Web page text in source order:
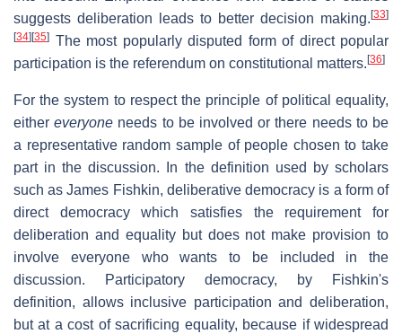
suggests deliberation leads to better decision making. [33]
[34] [35] The most popularly disputed form of direct popular
participation is the referendum on constitutional matters. [36]
For the system to respect the principle of political equality,
eithereveryone needs to be involved or there needs to be
a representative random sample of people chosen to take
part in the discussion. In the definition used by scholars
such as James Fishkin, deliberative democracy is a form of
direct democracy which satisfies the requirement for
deliberation and equality but does not make provision to
involve everyone who wants to be included in the
discussion. Participatory democracy, by Fishkin's
definition, allows inclusive participation and deliberation,
but at a cost of sacrificing equality, because if widespread